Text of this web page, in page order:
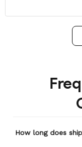
have not faded. I
this lightly either as
used it many times
my motorcycle, and
etc. I actually
remember or find
store again for a
anything ever
How long does